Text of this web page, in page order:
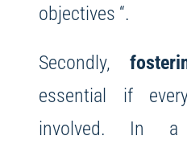
objectives “.
Secondly,
essential if
involved. In a